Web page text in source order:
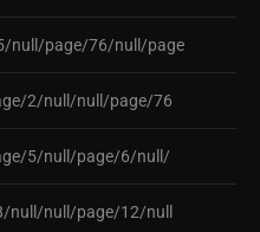
null/page/76/null/page
2/null/null/page/76
5/null/page/6/null/
null/null/page/12/null